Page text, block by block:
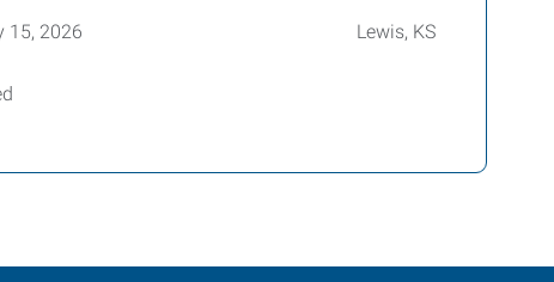
15, 2026 Lewis, KS